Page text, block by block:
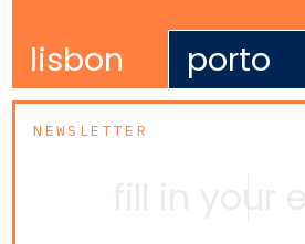
lisbon porto
NEWSLETTER